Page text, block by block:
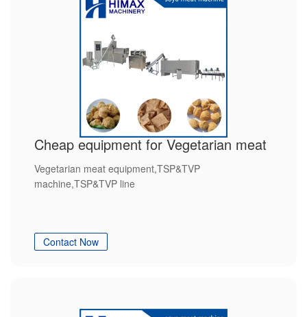
Cheap equipment for Vegetarian meat
Vegetarian meat equipment,TSP&TVP
machine,TSP&TVP line
Contact Now